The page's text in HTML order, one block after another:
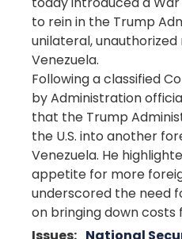
to rein in the Trump
unilateral,
Venezuela.
Following a classified
by Administration
that the Trump
the U.S. into another
Venezuela. He
appetite for more
underscored the need
on bringing down costs